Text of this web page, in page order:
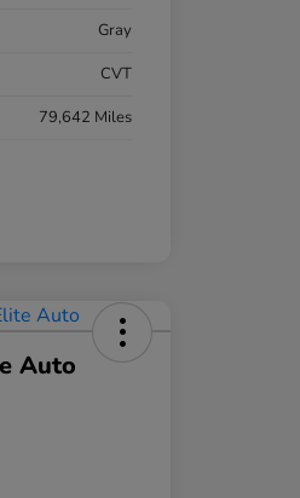
Gray
CVT
79,642 Miles
Auto